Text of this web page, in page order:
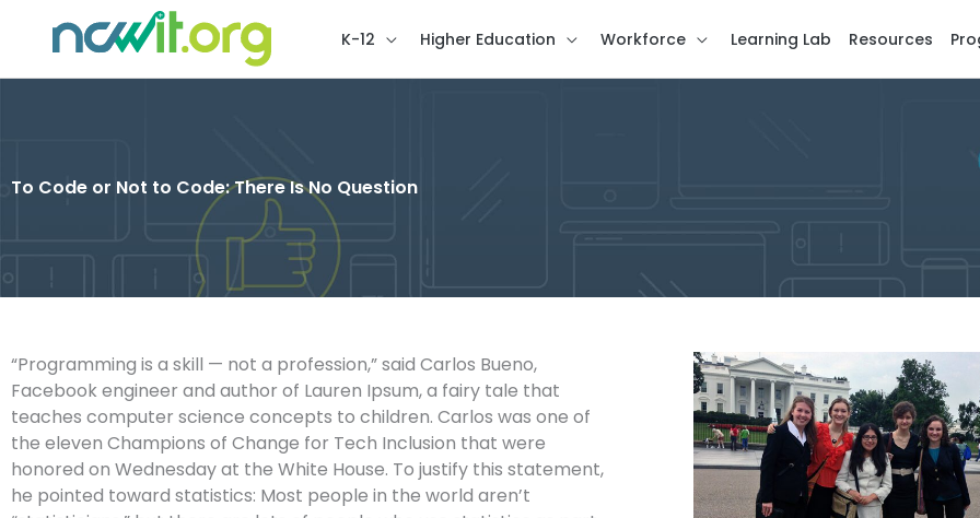
K-12 Higher Education Workforce Learning Lab Resources
To Code or Not to Code: There Is No Question
“Programming is a skill — not a profession,” said Carlos Bueno,
Facebook engineer and author of Lauren Ipsum, a fairy tale that
teaches computer science concepts to children. Carlos was one of
the eleven Champions of Change for Tech Inclusion that were
honored on Wednesday at the White House. To justify this statement,
he pointed toward statistics: Most people in the world aren’t